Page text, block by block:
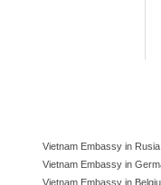
Vietnam Embassy in Rusia
Vietnam Embassy in
Vietnam Embassy in